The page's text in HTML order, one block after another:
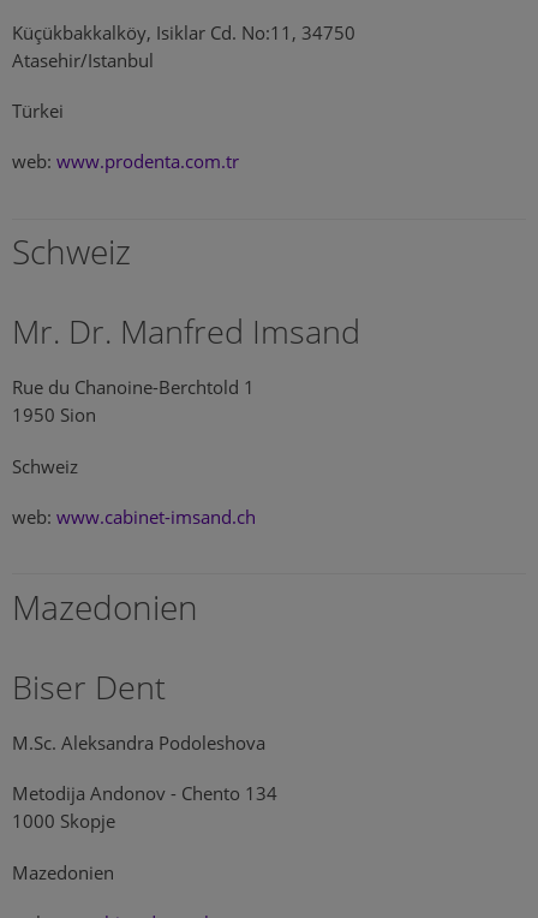
Küçükbakkalköy, Isiklar Cd. No:11, 34750
Atasehir/Istanbul
Türkei
web: www.prodenta.com.tr
Schweiz
Mr. Dr. Manfred Imsand
Rue du Chanoine-Berchtold 1
1950 Sion
Schweiz
web: www.cabinet-imsand.ch
Mazedonien
Biser Dent
M.Sc. Aleksandra Podoleshova
Metodija Andonov - Chento 134
1000 Skopje
Mazedonien